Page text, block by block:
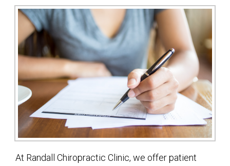
At Randall Chiropractic Clinic, we offer patient